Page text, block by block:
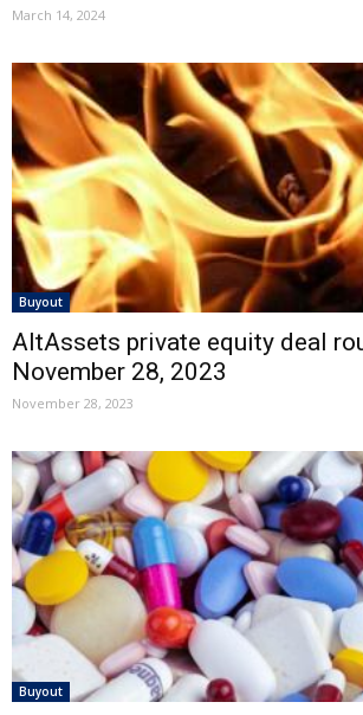
March 14, 2024
Buyout
AltAssets private equity deal
November 28, 2023
November 28, 2023
Buyout